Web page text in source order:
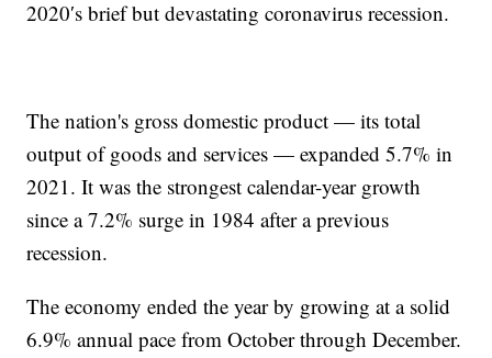
2020′s brief but devastating coronavirus recession.
The nation's gross domestic product — its total
output of goods and services — expanded 5.7% in
2021. It was the strongest calendar-year growth
since a 7.2% surge in 1984 after a previous
recession.
The economy ended the year by growing at a solid
6.9% annual pace from October through December.